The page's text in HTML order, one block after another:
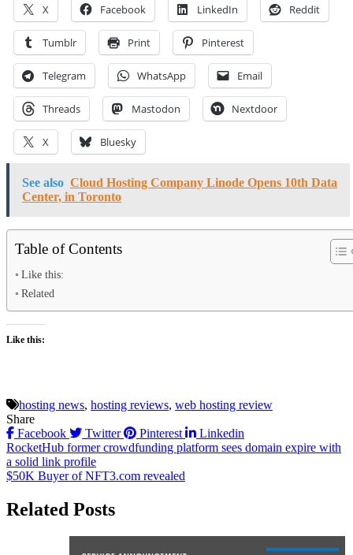
X Facebook LinkedIn Reddit
Tumblr Print Pinterest
Telegram WhatsApp Email
Threads Mastodon Nextdoor
X Bluesky
See also Cloud Hosting Company Linode Opens 10th Data
Center, in Toronto
Table of Contents
Like this:
Related
Like this:
hosting news, hosting reviews, web hosting review
Share
Facebook
Twitter Pinterest Linkedin
Post
navigation
RocketHub former crowdfunding platform sees domain expire with
a solid link profile
$50K Buyer of NFT3.com revealed
Related Posts